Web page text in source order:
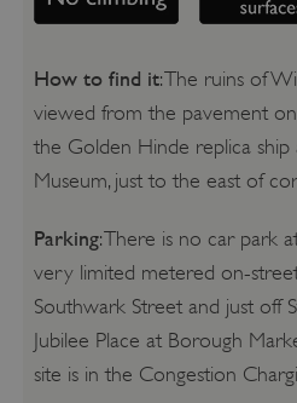
How to find it: The ruins of
viewed from the pavement
the Golden Hinde replica ship
Museum, just to the east of
Parking: There is no car park
very limited metered on-
Southwark Street and just off
Jubilee Place at Borough
site is in the Congestion